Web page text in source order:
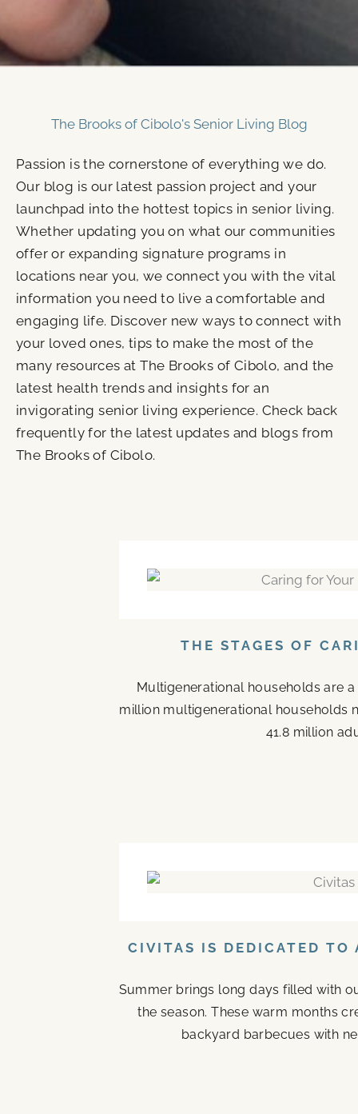
The Brooks of Cibolo's Senior Living Blog
Passion is the cornerstone of everything we do.
Our blog is our latest passion project and your
launchpad into the hottest topics in senior living.
Whether updating you on what our communities
offer or expanding signature programs in
locations near you, we connect you with the vital
information you need to live a comfortable and
engaging life. Discover new ways to connect with
your loved ones, tips to make the most of the
many resources at The Brooks of Cibolo, and the
latest health trends and insights for an
invigorating senior living experience. Check back
frequently for the latest updates and blogs from
The Brooks of Cibolo.
THE STAGES OF
Multigenerational households are
million multigenerational households
41.8 million
CIVITAS IS DEDICATED TO
Summer brings long days filled with
the season. These warm months
backyard barbecues with
a